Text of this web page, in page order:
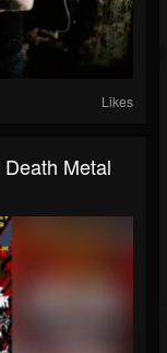
Likes
Metal